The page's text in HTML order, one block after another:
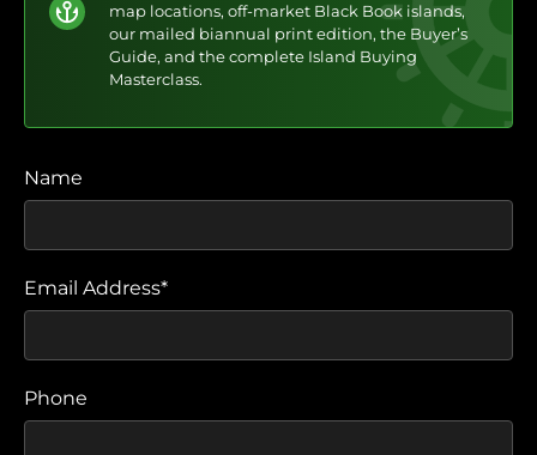
map locations, off-market Black Book islands,
our mailed biannual print edition, the Buyer’s
Guide, and the complete Island Buying
Masterclass.
Name
Email Address*
Phone